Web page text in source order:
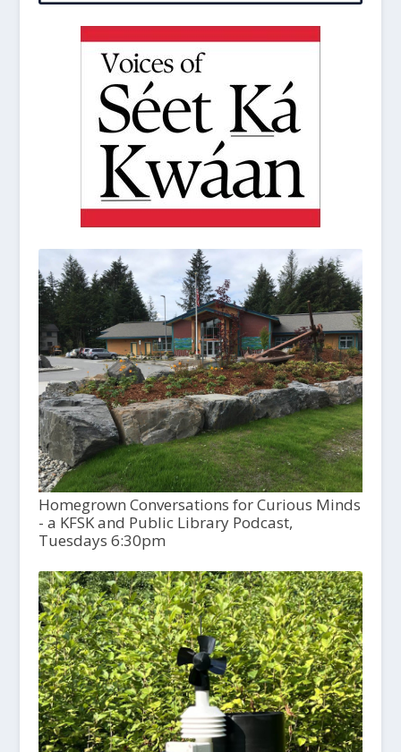
Homegrown Conversations for Curious Minds
- a KFSK and Public Library Podcast,
Tuesdays 6:30pm